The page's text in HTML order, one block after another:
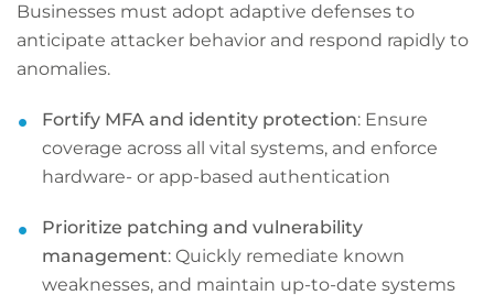
Businesses must adopt adaptive defenses to
anticipate attacker behavior and respond rapidly to
anomalies.
Fortify MFA and identity protection: Ensure
coverage across all vital systems, and enforce
hardware- or app-based authentication
Prioritize patching and vulnerability
management: Quickly remediate known
weaknesses, and maintain up-to-date systems